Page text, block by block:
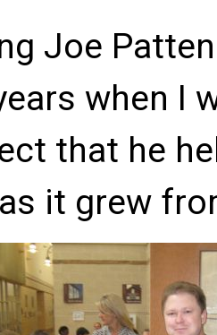
Joe
when I
that he
it grew